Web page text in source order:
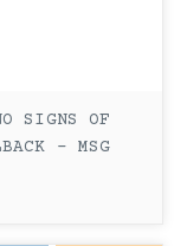
SIGNS OF
- MSG